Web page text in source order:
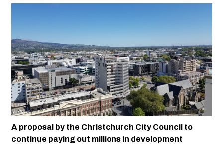
A proposal by the Christchurch City Council to
continue paying out millions in development